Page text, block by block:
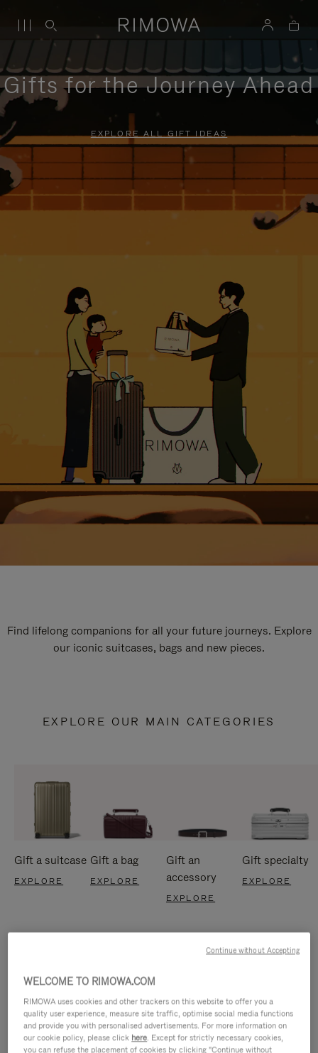
Gifts for the Journey Ahead
EXPLORE ALL GIFT IDEAS
Find lifelong companions for all your future journeys. Explore
our iconic suitcases, bags and new pieces.
EXPLORE OUR MAIN CATEGORIES
Gift a suitcase
EXPLORE
Gift a bag
EXPLORE
Gift an
accessory
EXPLORE
Gift specialty
EXPLORE
WELCOME TO RIMOWA.COM
RIMOWA uses cookies and other trackers on this website to offer you a
quality user experience, measure site traffic, optimise social media functions
and provide you with personalised advertisements. For more information on
our cookie policy, please click here. Except for strictly necessary cookies,
you can refuse the placement of cookies by clicking "Continue without
Continue without Accepting